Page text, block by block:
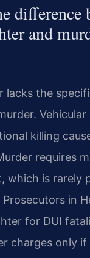
difference
and
lacks the
killing
requires
which is rarely
in
for DUI
charges only if